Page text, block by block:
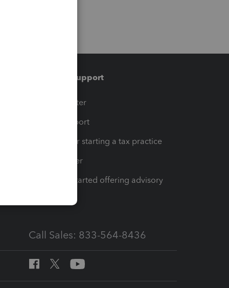
Training & support
Training Center
Learn & Support
Resources for starting a tax practice
Tax Pro Center
How to get started offering advisory
Call Sales: 833-564-8436